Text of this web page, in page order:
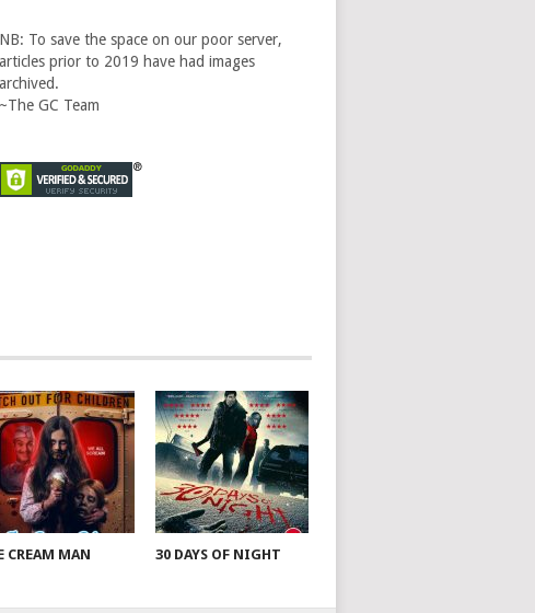
NB: To save the space on our poor server,
articles prior to 2019 have had images
archived.
~The GC Team
CREAM MAN 30 DAYS OF NIGHT